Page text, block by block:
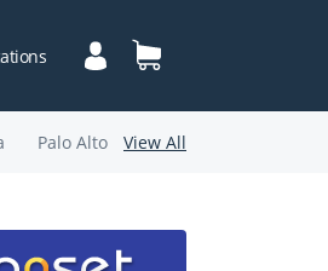
Palo Alto View All